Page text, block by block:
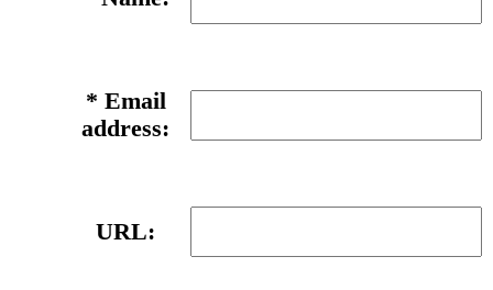
* Email
address:
URL: